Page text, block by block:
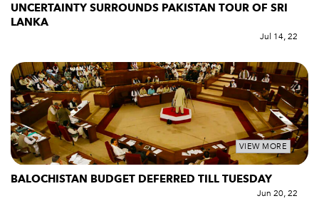
UNCERTAINTY SURROUNDS PAKISTAN TOUR OF SRI
LANKA
Jul 14, 22
VIEW MORE
BALOCHISTAN BUDGET DEFERRED TILL TUESDAY
Jun 20, 22